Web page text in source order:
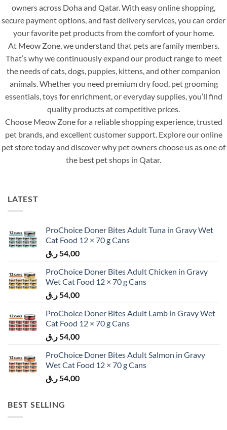
owners across Doha and Qatar. With easy online shopping,
secure payment options, and fast delivery services, you can order
your favorite pet products from the comfort of your home.
At Meow Zone, we understand that pets are family members.
That’s why we continuously expand our product range to meet
the needs of cats, dogs, puppies, kittens, and other companion
animals. Whether you need premium dry food, pet grooming
essentials, toys for enrichment, or everyday supplies, you’ll find
quality products at competitive prices.
Choose Meow Zone for a reliable shopping experience, trusted
pet brands, and excellent customer support. Explore our online
pet store today and discover why pet owners choose us as one of
the best pet shops in Qatar.
LATEST
ProChoice Doner Bites Adult Tuna in Gravy Wet
Cat Food 12 × 70 g Cans
54,00ر.ق
ProChoice Doner Bites Adult Chicken in Gravy
Wet Cat Food 12 × 70 g Cans
54,00ر.ق
ProChoice Doner Bites Adult Lamb in Gravy Wet
Cat Food 12 × 70 g Cans
54,00ر.ق
ProChoice Doner Bites Adult Salmon in Gravy
Wet Cat Food 12 × 70 g Cans
54,00ر.ق
BEST SELLING